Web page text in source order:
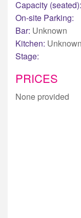
Capacity (seated):
On-site Parking:
Bar: Unknown
Kitchen: Unknown
Stage:
PRICES
None provided